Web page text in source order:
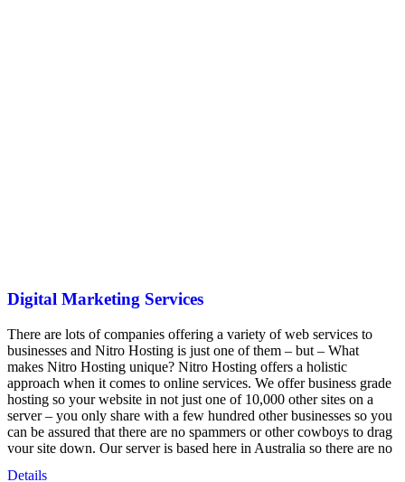
Digital Marketing Services
There are lots of companies offering a variety of web services to
businesses and Nitro Hosting is just one of them – but – What
makes Nitro Hosting unique? Nitro Hosting offers a holistic
approach when it comes to online services. We offer business grade
hosting so your website in not just one of 10,000 other sites on a
server – you only share with a few hundred other businesses so you
can be assured that there are no spammers or other cowboys to drag
your site down. Our server is based here in Australia so there are no
Details